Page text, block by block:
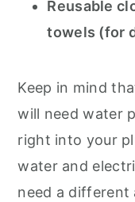
Reusable
towels (for
Keep in mind
will need water
right into your
water and
need a different